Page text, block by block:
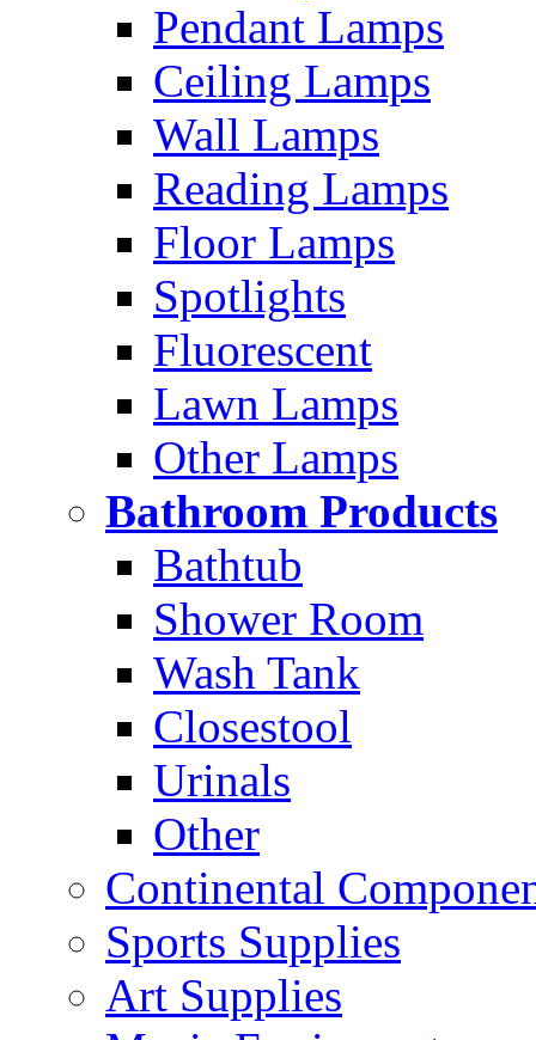
Pendant Lamps
Ceiling Lamps
Wall Lamps
Reading Lamps
Floor Lamps
Spotlights
Fluorescent
Lawn Lamps
Other Lamps
Bathroom Products
Bathtub
Shower Room
Wash Tank
Closestool
Urinals
Other
Continental
Sports Supplies
Art Supplies